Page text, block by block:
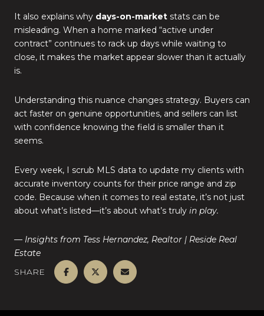
It also explains why days-on-market stats can be
misleading. When a home marked “active under
contract” continues to rack up days while waiting to
close, it makes the market appear slower than it actually
is.
Understanding this nuance changes strategy. Buyers can
act faster on genuine opportunities, and sellers can list
with confidence knowing the field is smaller than it
seems.
Every week, I scrub MLS data to update my clients with
accurate inventory counts for their price range and zip
code. Because when it comes to real estate, it’s not just
about what’s listed—it’s about what’s truly in play.
— Insights from Tess Hernandez, Realtor | Reside Real
Estate
SHARE